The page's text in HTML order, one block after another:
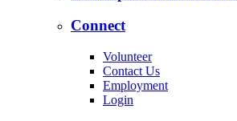
Connect
Volunteer
Contact Us
Employment
Login